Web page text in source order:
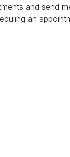
and send
an